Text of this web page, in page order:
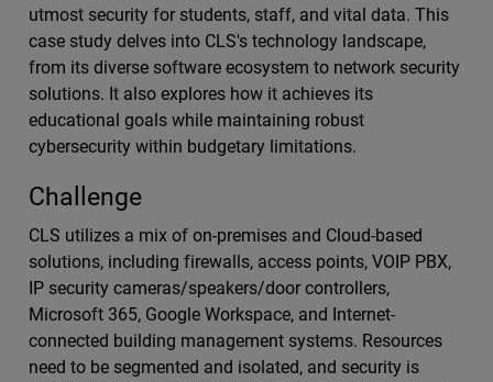
utmost security for students, staff, and vital data. This
case study delves into CLS's technology landscape,
from its diverse software ecosystem to network security
solutions. It also explores how it achieves its
educational goals while maintaining robust
cybersecurity within budgetary limitations.
Challenge
CLS utilizes a mix of on-premises and Cloud-based
solutions, including firewalls, access points, VOIP PBX,
IP security cameras/speakers/door controllers,
Microsoft 365, Google Workspace, and Internet-
connected building management systems. Resources
need to be segmented and isolated, and security is